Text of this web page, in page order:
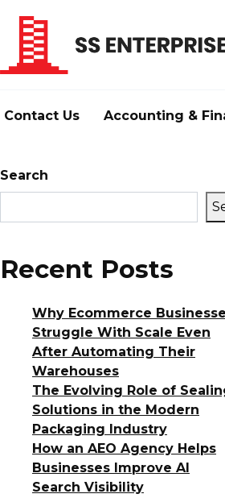
Contact Us Accounting &
Search
Recent Posts
Why Ecommerce
Struggle With Scale Even
After Automating Their
Warehouses
The Evolving Role of
Solutions in the Modern
Packaging Industry
How an AEO Agency Helps
Businesses Improve AI
Search Visibility